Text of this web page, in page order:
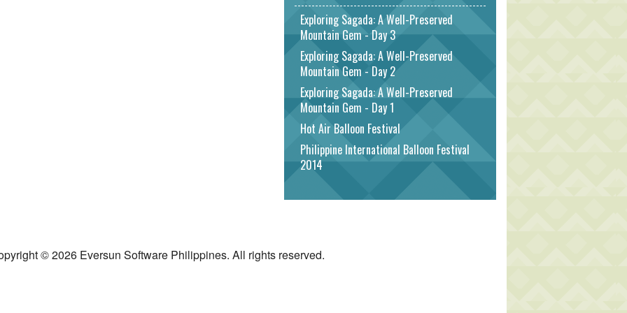
Exploring Sagada: A Well-Preserved
Mountain Gem - Day 3
Exploring Sagada: A Well-Preserved
Mountain Gem - Day 2
Exploring Sagada: A Well-Preserved
Mountain Gem - Day 1
Hot Air Balloon Festival
Philippine International Balloon Festival
2014
© 2026 Eversun Software Philippines. All rights reserved.